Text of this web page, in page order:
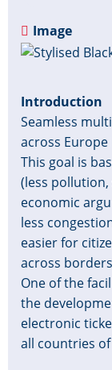
Image
Introduction
Seamless
across
This goal is
(less
economic
less
easier for
across
One of the
the
electronic
all countries